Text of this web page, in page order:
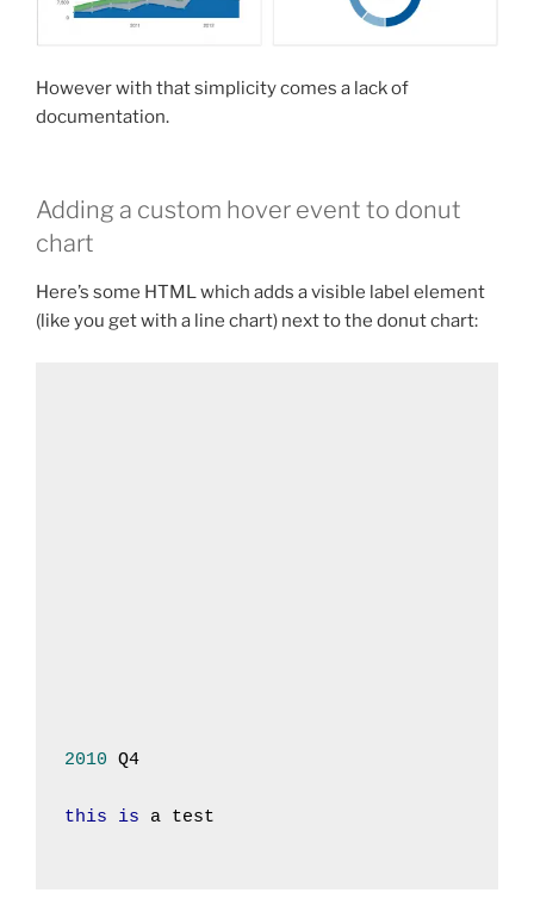
However with that simplicity comes a lack of
documentation.
Adding a custom hover event to donut
chart
Here’s some HTML which adds a visible label element
(like you get with a line chart) next to the donut chart:
2010 Q4
this is a test